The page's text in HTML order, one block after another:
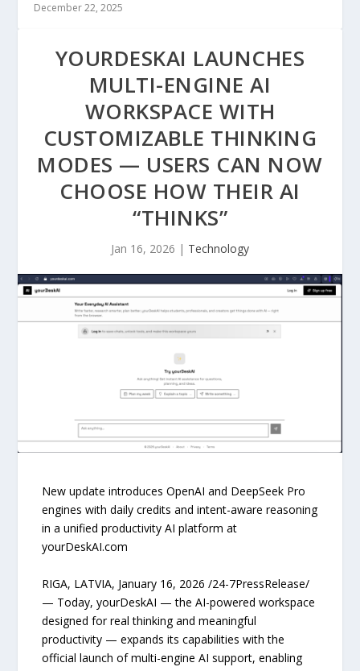
December 22, 2025
YOURDESKAI LAUNCHES
MULTI-ENGINE AI
WORKSPACE WITH
CUSTOMIZABLE THINKING
MODES — USERS CAN NOW
CHOOSE HOW THEIR AI
“THINKS”
Jan 16, 2026 | Technology
New update introduces OpenAI and DeepSeek Pro
engines with daily credits and intent-aware reasoning
in a unified productivity AI platform at
yourDeskAI.com
RIGA, LATVIA, January 16, 2026 /24-7PressRelease/
— Today, yourDeskAI — the AI-powered workspace
designed for real thinking and meaningful
productivity — expands its capabilities with the
official launch of multi-engine AI support, enabling